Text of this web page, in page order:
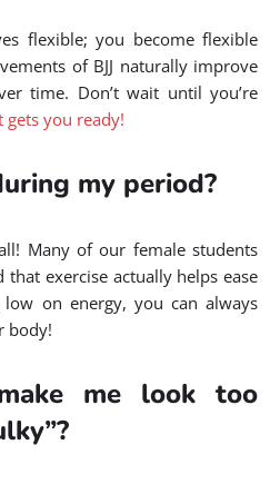
flexible; you become flexible
of BJJ naturally improve
time. Don’t wait until you’re
you ready!
my period?
Many of our female students
exercise actually helps ease
low on energy, you can always
body!
me look too